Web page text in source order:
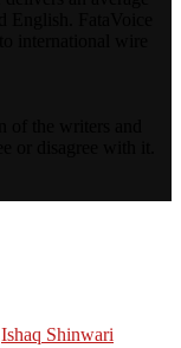
Ishaq Shinwari